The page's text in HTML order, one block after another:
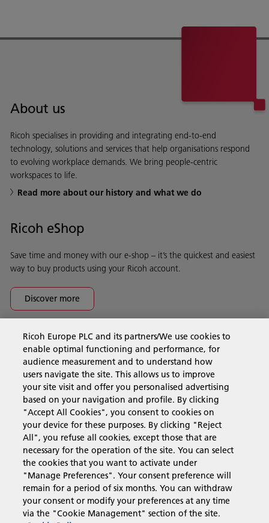
About us
Ricoh specialises in providing and integrating end-to-end
technology, solutions and services that help organisations respond
to evolving workplace demands. We bring people-centric
workspaces to life.
Read more about our history and what we do
Ricoh eShop
Save time and money with our e-shop – it’s the quickest and easiest
way to buy products using your Ricoh account.
Discover more
Business Solutions
Products & Services
Support & Contact
Resources
Follow us
Ricoh Europe PLC and its partners/We use cookies to
enable optimal functioning and performance, for
audience measurement and to understand how
users navigate the site. This allows us to improve
your site visit and offer you personalised advertising
based on your navigation and profile. By clicking
"Accept All Cookies", you consent to cookies on
your device for these purposes. By clicking "Reject
All", you refuse all cookies, except those that are
necessary for the operation of the site. You can select
the cookies that you want to activate under
"Manage Preferences". Your consent preference will
remain for a period of six months. You can withdraw
your consent or modify your preferences at any time
via the "Cookie Management" section of the site.